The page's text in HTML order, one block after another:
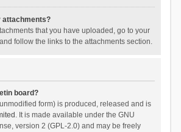
attachments?
that you have uploaded, go to your
follow the links to the attachments section.
board?
form) is produced, released and is
. It is made available under the GNU
version 2 (GPL-2.0) and may be freely